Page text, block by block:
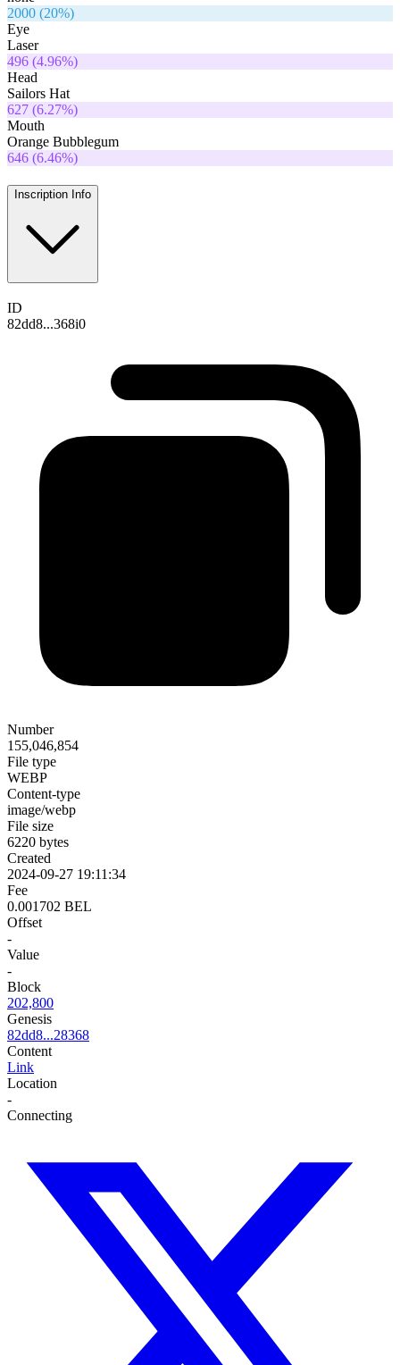
2000 (20%)
Eye
Laser
496 (4.96%)
Head
Sailors Hat
627 (6.27%)
Mouth
Orange Bubblegum
646 (6.46%)
Inscription Info
ID
82dd8...368i0
Number
155,046,854
File type
WEBP
Content-type
image/webp
File size
6220 bytes
Created
2024-09-27 19:11:34
Fee
0.001702 BEL
Offset
-
Value
-
Block
202,800
Genesis
82dd8...28368
Content
Link
Location
-
Connecting